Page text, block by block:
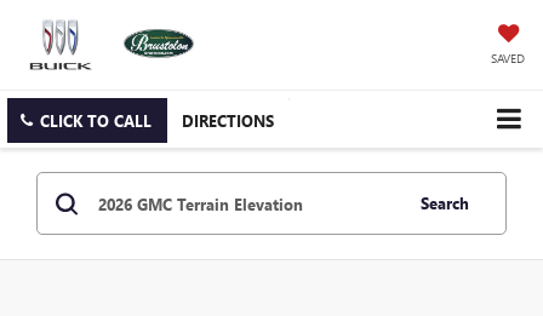
SAVED
CLICK TO CALL DIRECTIONS
Search